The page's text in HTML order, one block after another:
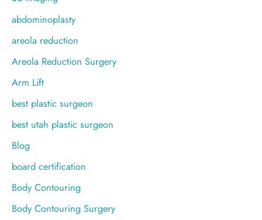
f
o
r
abdominoplasty
areola reduction
Areola Reduction Surgery
Arm Lift
best plastic surgeon
best utah plastic surgeon
Blog
board certification
Body Contouring
Body Contouring Surgery